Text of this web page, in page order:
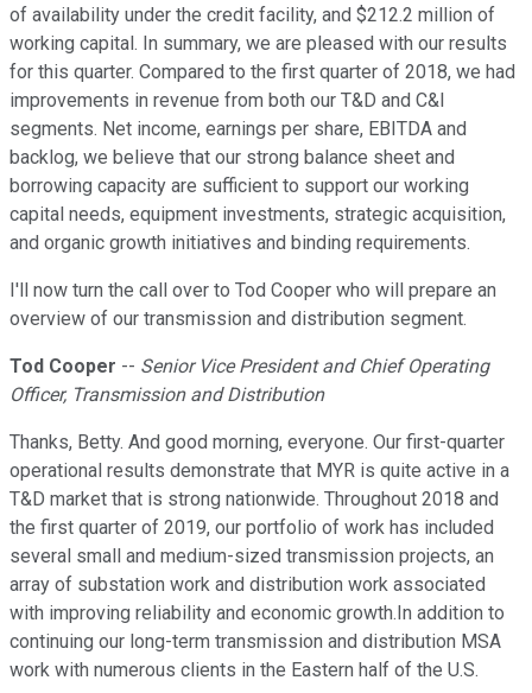
of availability under the credit facility, and $212.2 million of
working capital. In summary, we are pleased with our results
for this quarter. Compared to the first quarter of 2018, we had
improvements in revenue from both our T&D and C&I
segments. Net income, earnings per share, EBITDA and
backlog, we believe that our strong balance sheet and
borrowing capacity are sufficient to support our working
capital needs, equipment investments, strategic acquisition,
and organic growth initiatives and binding requirements.
I'll now turn the call over to Tod Cooper who will prepare an
overview of our transmission and distribution segment.
Tod Cooper -- Senior Vice President and Chief Operating
Officer, Transmission and Distribution
Thanks, Betty. And good morning, everyone. Our first-quarter
operational results demonstrate that MYR is quite active in a
T&D market that is strong nationwide. Throughout 2018 and
the first quarter of 2019, our portfolio of work has included
several small and medium-sized transmission projects, an
array of substation work and distribution work associated
with improving reliability and economic growth.In addition to
continuing our long-term transmission and distribution MSA
work with numerous clients in the Eastern half of the U.S.